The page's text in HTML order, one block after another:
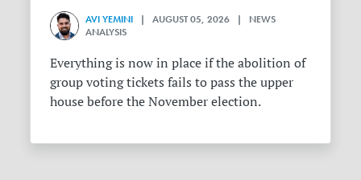
AVI YEMINI | AUGUST 05, 2026 | NEWS
ANALYSIS
Everything is now in place if the abolition of
group voting tickets fails to pass the upper
house before the November election.